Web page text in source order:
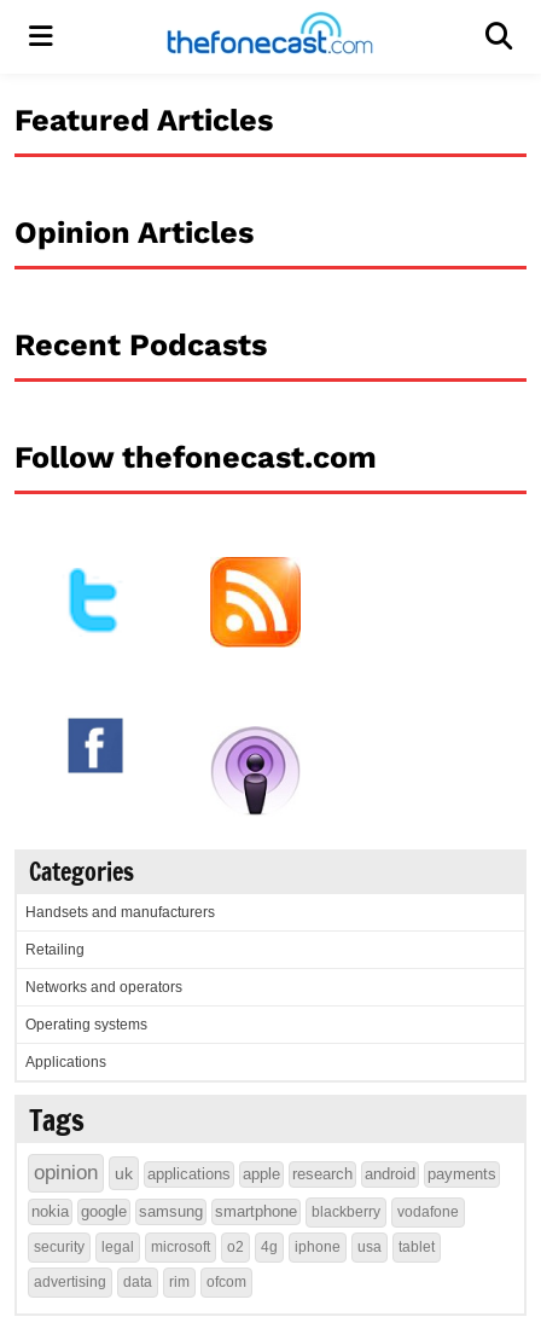
Menu
Featured Articles
Opinion Articles
Recent Podcasts
Follow thefonecast.com
Categories
Handsets and manufacturers
Retailing
Networks and operators
Operating systems
Applications
Tags
opinion uk applications apple research android payments
nokia google samsung smartphone blackberry vodafone
security legal microsoft o2 4g iphone usa tablet
advertising data rim ofcom